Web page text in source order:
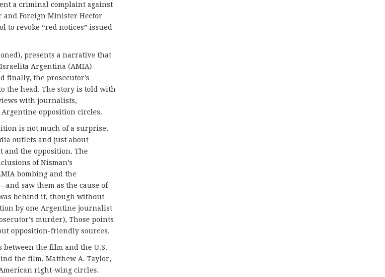
a criminal complaint against
Foreign Minister Hector
to revoke “red notices” issued
presents a narrative that
Argentina (AMIA)
finally, the prosecutor’s
the head. The story is told with
with journalists,
opposition circles.
is not much of a surprise.
outlets and just about
and the opposition. The
of Nisman’s
bombing and the
saw them as the cause of
behind it, though without
by one Argentine journalist
murder), Those points
opposition-friendly sources.
between the film and the U.S.
the film, Matthew A. Taylor,
right-wing circles.